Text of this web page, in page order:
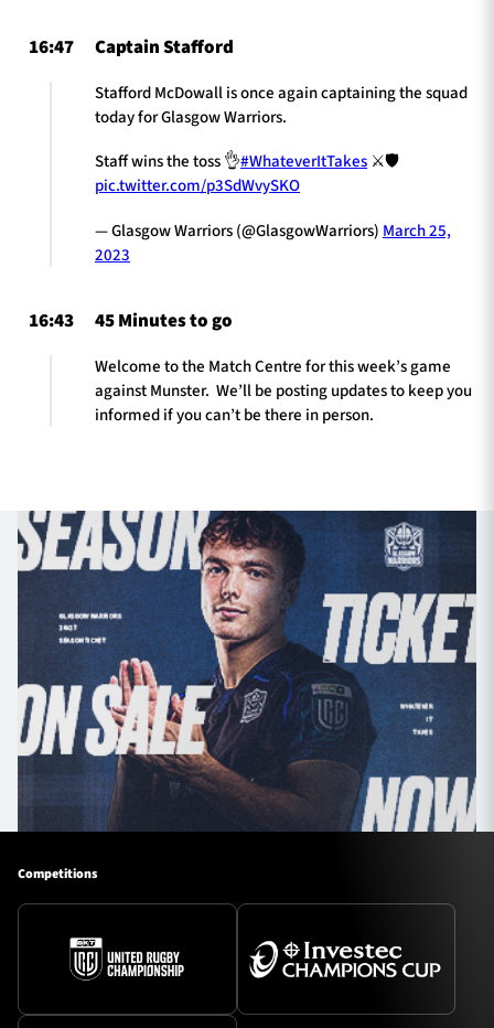
16:47 Captain Stafford
Stafford McDowall is once again captaining the squad
today for Glasgow Warriors.
Staff wins the toss 👌#WhateverItTakes ⚔️🛡️
pic.twitter.com/p3SdWvySKO
— Glasgow Warriors (@GlasgowWarriors) March 25,
2023
16:43 45 Minutes to go
Welcome to the Match Centre for this week’s game
against Munster. We’ll be posting updates to keep you
informed if you can’t be there in person.
Competitions